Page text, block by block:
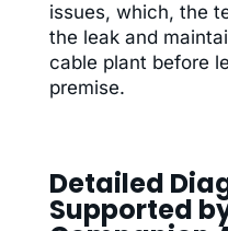
issues, which, the
the leak and
cable plant before
premise.
Detailed
Supported